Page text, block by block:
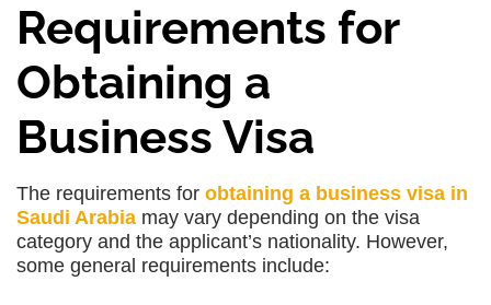
Requirements for
Obtaining a
Business Visa
The requirements for obtaining a business visa in
Saudi Arabia may vary depending on the visa
category and the applicant’s nationality. However,
some general requirements include: